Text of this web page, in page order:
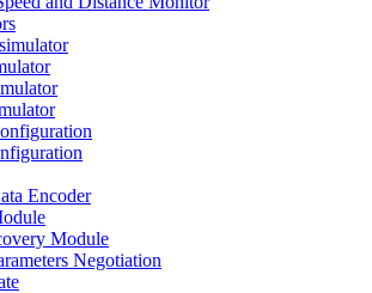
Encoder
Module
Negotiation